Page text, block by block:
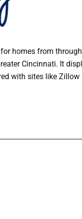
homes from
Cincinnati. It
with sites like Zillow